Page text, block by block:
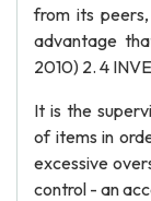
from its
advantage
2010) 2. 4
It is the
of items in
excessive
control - an